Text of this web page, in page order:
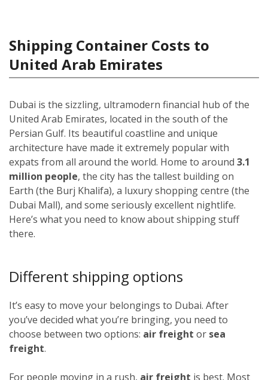
Shipping Container Costs to
United Arab Emirates
Dubai is the sizzling, ultramodern financial hub of the
United Arab Emirates, located in the south of the
Persian Gulf. Its beautiful coastline and unique
architecture have made it extremely popular with
expats from all around the world. Home to around 3.1
million people, the city has the tallest building on
Earth (the Burj Khalifa), a luxury shopping centre (the
Dubai Mall), and some seriously excellent nightlife.
Here’s what you need to know about shipping stuff
there.
Different shipping options
It’s easy to move your belongings to Dubai. After
you’ve decided what you’re bringing, you need to
choose between two options: air freight or sea
freight.
For people moving in a rush, air freight is best. Most